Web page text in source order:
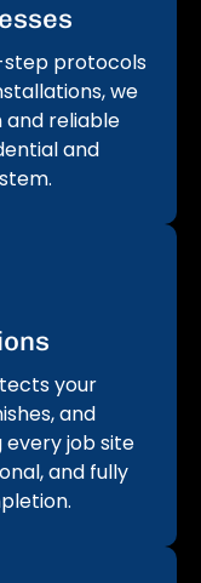
protocols
we
and reliable
and
your
and
every job site
and fully